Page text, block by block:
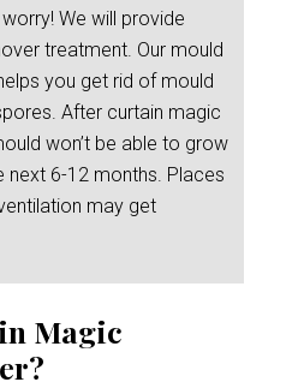
We will provide
treatment. Our mould
you get rid of mould
After curtain magic
won’t be able to grow
next 6-12 months. Places
may get
Magic